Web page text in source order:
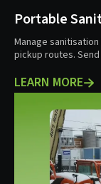
Portable
Manage
pickup routes.
LEARN MORE